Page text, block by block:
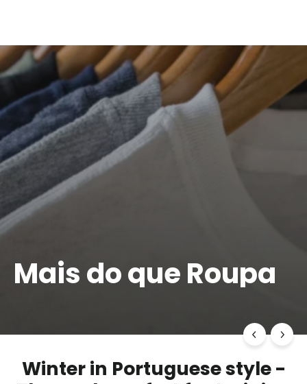
Mais do que Roupa
Winter in Portuguese style -